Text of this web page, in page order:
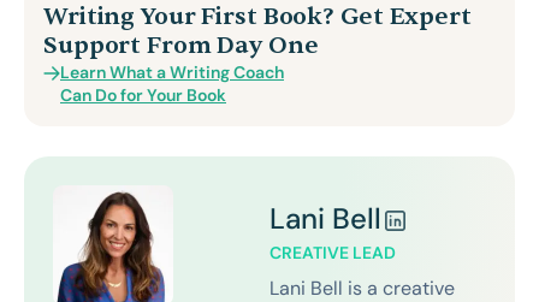
Writing Your First Book? Get Expert
Support From Day One
Learn What a Writing Coach
Can Do for Your Book
Lani Bell
CREATIVE LEAD
Lani Bell is a creative